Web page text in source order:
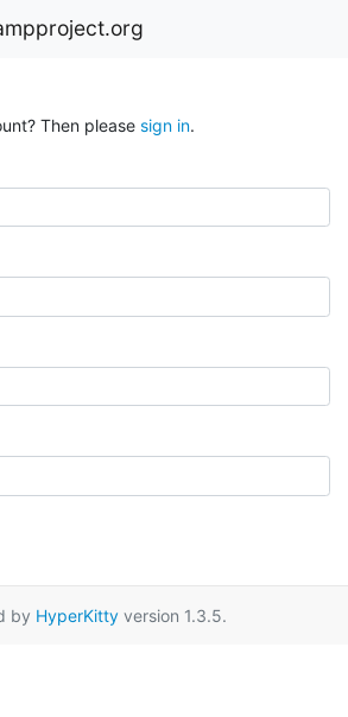
Then please sign in.
by HyperKitty version 1.3.5.